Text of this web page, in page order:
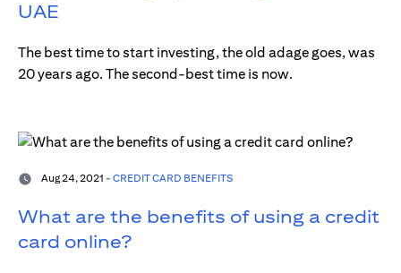
UAE
The best time to start investing, the old adage goes, was
20 years ago. The second-best time is now.
Aug 24, 2021 - CREDIT CARD BENEFITS
What are the benefits of using a credit
card online?